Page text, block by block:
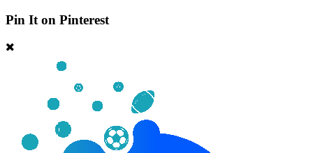
Pin It on Pinterest